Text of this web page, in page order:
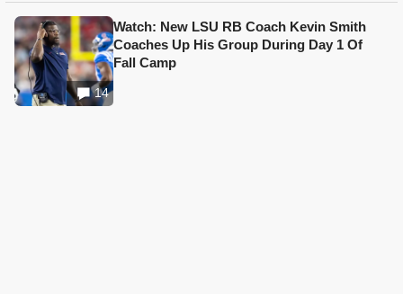
14
Watch: New LSU RB Coach Kevin Smith
Coaches Up His Group During Day 1 Of
Fall Camp